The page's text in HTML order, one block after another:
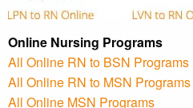
Online Nursing Programs
All Online RN to BSN Programs
All Online RN to MSN Programs
All Online MSN Programs